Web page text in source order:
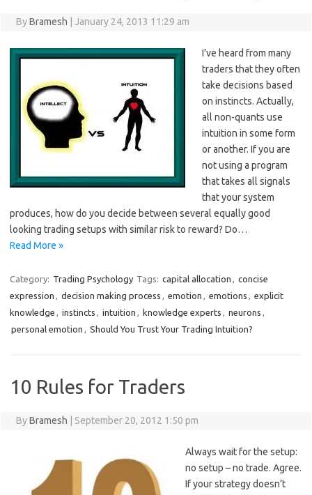
ByBramesh January 24, 2013 11:29 am
I’ve heard from many
traders that they often
take decisions based
on instincts. Actually,
all non-quants use
intuition in some form
or another. If you are
not using a program
that takes all signals
that your system
produces, how do you decide between several equally good
looking trading setups with similar risk to reward? Do…
Read More »
Category: Trading Psychology Tags: capital allocation , concise
expression , decision making process , emotion , emotions , explicit
knowledge , instincts , intuition , knowledge experts , neurons ,
personal emotion , Should You Trust Your Trading Intuition?
10 Rules for Traders
ByBramesh September 20, 2012 1:50 pm
Always wait for the setup:
no setup – no trade. Agree.
If your strategy doesn’t